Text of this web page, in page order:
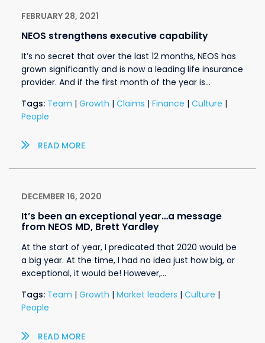
FEBRUARY 28, 2021
NEOS strengthens executive capability
It’s no secret that over the last 12 months, NEOS has
grown significantly and is now a leading life insurance
provider. And if the first month of the year is…
Tags: Team | Growth | Claims | Finance | Culture |
People
READ MORE
DECEMBER 16, 2020
It’s been an exceptional year…a message
from NEOS MD, Brett Yardley
At the start of year, I predicated that 2020 would be
a big year. At the time, I had no idea just how big, or
exceptional, it would be! However,…
Tags: Team | Growth | Market leaders | Culture |
People
READ MORE